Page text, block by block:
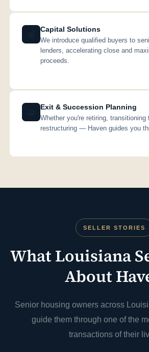
Capital Solutions
We introduce qualified buyers to
lenders, accelerating close and
proceeds.
Exit & Succession Planning
Whether you're retiring, transitioning
restructuring — Haven guides you
SELLER STORIES
What Louisiana
About
Senior housing owners across
guide them through one of the
transactions of their